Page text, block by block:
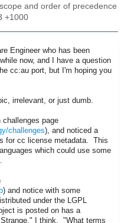
and order of precedence
+1000
Engineer who has been
now, and I have a question
cc:au port, but I'm hoping you
irrelevant, or just dumb.
page
challenges), and noticed a
for cc license metadata. This
which could use some
) and notice with some
under the LGPL
is posted on has a
I think. "What terms